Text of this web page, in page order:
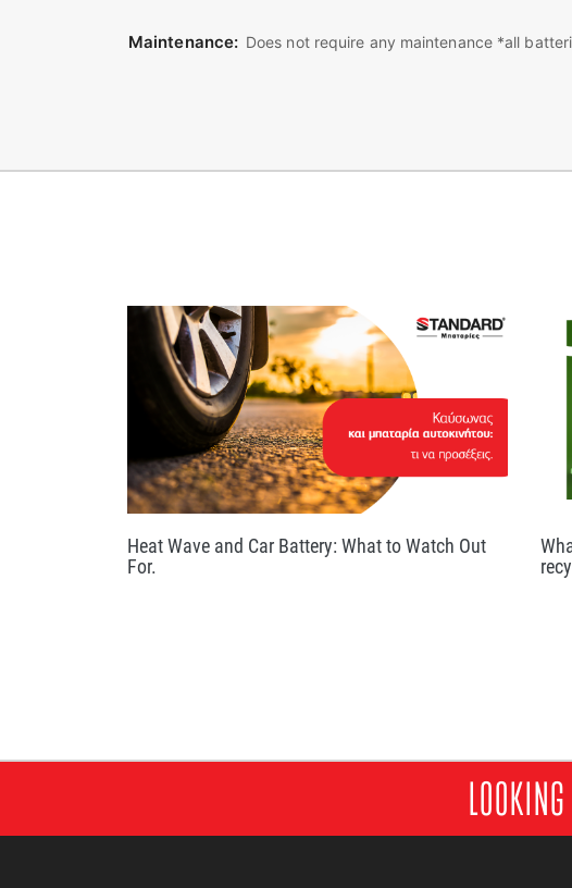
Maintenance: Does not require any maintenance *all
Heat Wave and Car Battery: What to Watch Out
For.